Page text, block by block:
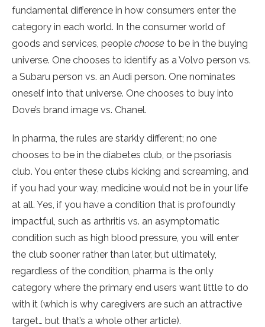
fundamental difference in how consumers enter the
category in each world. In the consumer world of
goods and services, people choose to be in the buying
universe. One chooses to identify as a Volvo person vs.
a Subaru person vs. an Audi person. One nominates
oneself into that universe. One chooses to buy into
Dove’s brand image vs. Chanel.
In pharma, the rules are starkly different; no one
chooses to be in the diabetes club, or the psoriasis
club. You enter these clubs kicking and screaming, and
if you had your way, medicine would not be in your life
at all. Yes, if you have a condition that is profoundly
impactful, such as arthritis vs. an asymptomatic
condition such as high blood pressure, you will enter
the club sooner rather than later, but ultimately,
regardless of the condition, pharma is the only
category where the primary end users want little to do
with it (which is why caregivers are such an attractive
target… but that’s a whole other article).